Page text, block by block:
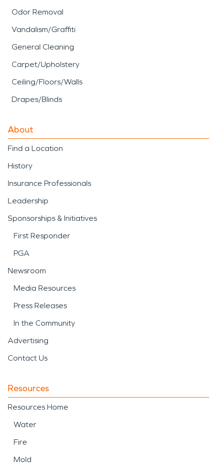
Odor Removal
Vandalism/Graffiti
General Cleaning
Carpet/Upholstery
Ceiling/Floors/Walls
Drapes/Blinds
About
Find a Location
History
Insurance Professionals
Leadership
Sponsorships & Initiatives
First Responder
PGA
Newsroom
Media Resources
Press Releases
In the Community
Advertising
Contact Us
Resources
Resources Home
Water
Fire
Mold